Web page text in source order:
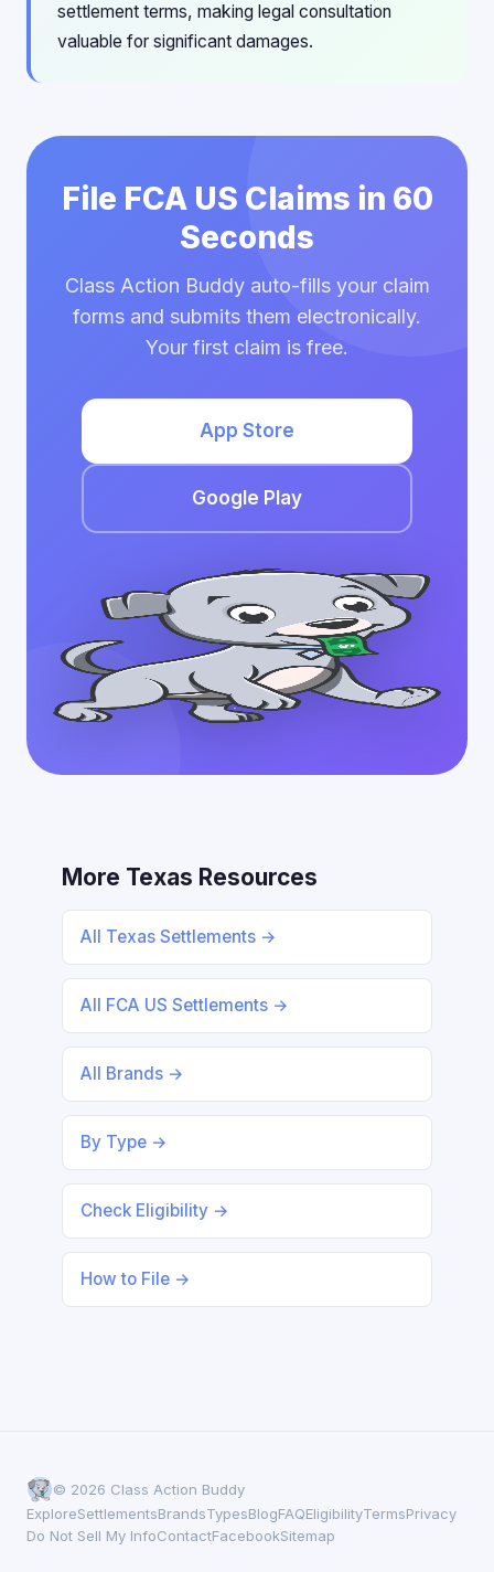
settlement terms, making legal consultation
valuable for significant damages.
File FCA US Claims in 60
Seconds
Class Action Buddy auto-fills your claim
forms and submits them electronically.
Your first claim is free.
App Store
Google Play
More Texas Resources
All Texas Settlements →
All FCA US Settlements →
All Brands →
By Type →
Check Eligibility →
How to File →
© 2026 Class Action Buddy
ExploreSettlementsBrandsTypesBlogFAQEligibilityTermsPrivacy
Do Not Sell My InfoContactFacebookSitemap